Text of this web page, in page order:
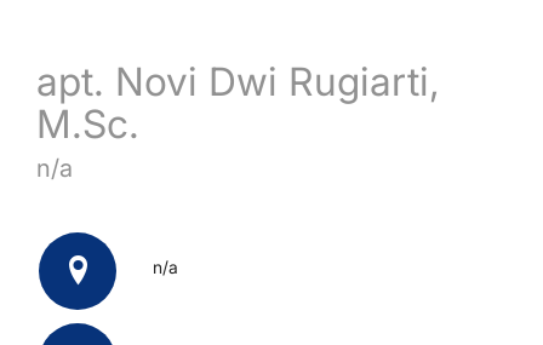
apt. Novi Dwi Rugiarti,
M.Sc.
n/a
n/a